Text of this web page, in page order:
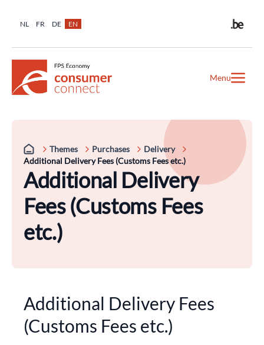
NL FR DE EN
Menu
Themes Purchases
Delivery
Additional Delivery Fees (Customs Fees etc.)
Additional Delivery
Fees (Customs Fees
etc.)
Additional Delivery Fees
(Customs Fees etc.)